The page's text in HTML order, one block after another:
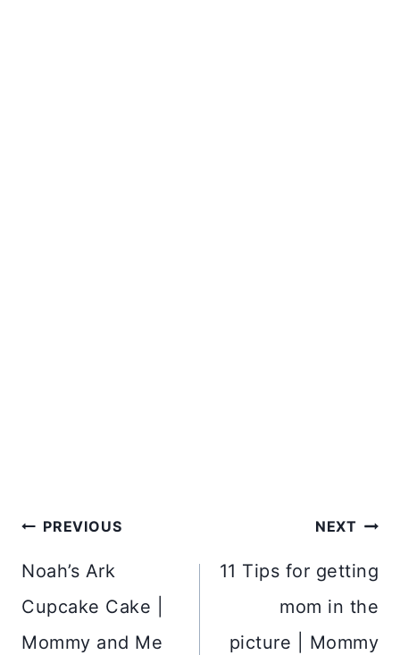
Post
navigation
PREVIOUS
Noah’s Ark
Cupcake Cake |
Mommy and Me
NEXT
11 Tips for getting
mom in the
picture | Mommy